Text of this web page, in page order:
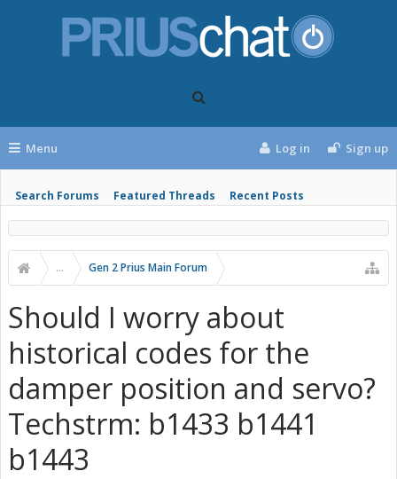
Menu
Search Forums Featured Threads Recent Posts
Log in Sign up
... Gen 2 Prius Main Forum
Should I worry about
historical codes for the
damper position and servo?
Techstrm: b1433 b1441
b1443